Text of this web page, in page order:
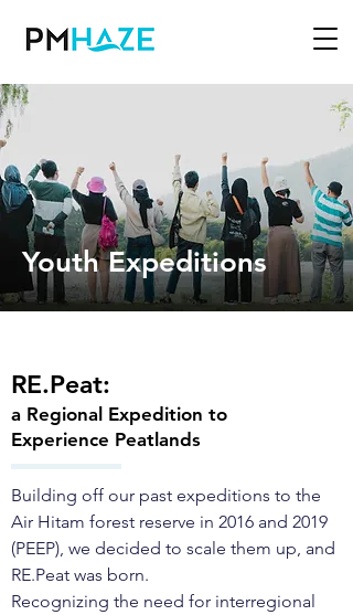
Youth Expeditions
RE.Peat:
a Regional Expedition to
Experience Peatlands
Building off our past expeditions to the
Air Hitam forest reserve in 2016 and 2019
(PEEP), we decided to scale them up, and
RE.Peat was born.
Recognizing the need for interregional